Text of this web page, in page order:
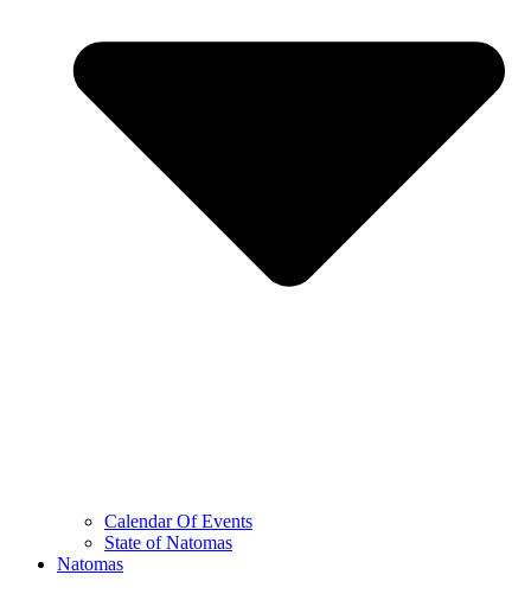
Calendar Of Events
State of Natomas
Natomas